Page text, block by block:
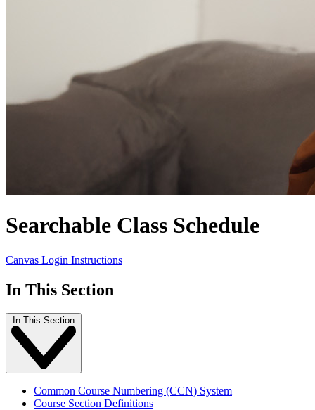
Searchable Class Schedule
Canvas Login Instructions
In This Section
In This Section
Common Course Numbering (CCN) System
Course Section Definitions